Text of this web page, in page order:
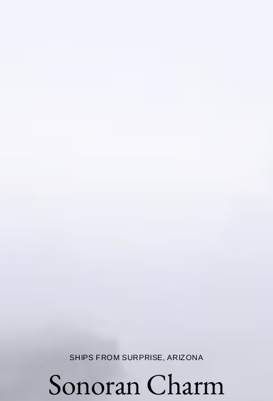
SHIPS FROM SURPRISE, ARIZONA
Sonoran Charm